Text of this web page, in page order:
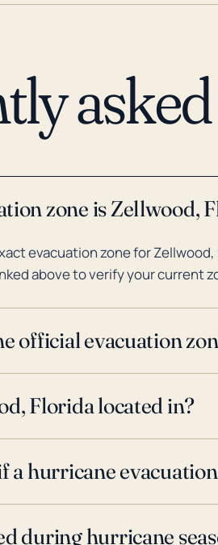
zone is Zellwood,
evacuation zone for Zellwood,
above to verify your current
official evacuation
Florida located in?
a hurricane
during hurricane